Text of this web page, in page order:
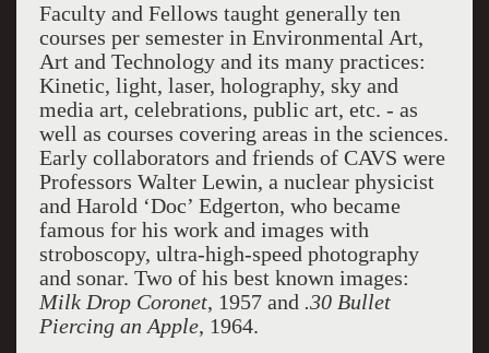
Faculty and Fellows taught generally ten
courses per semester in Environmental Art,
Art and Technology and its many practices:
Kinetic, light, laser, holography, sky and
media art, celebrations, public art, etc. - as
well as courses covering areas in the sciences.
Early collaborators and friends of CAVS were
Professors Walter Lewin, a nuclear physicist
and Harold ‘Doc’ Edgerton, who became
famous for his work and images with
stroboscopy, ultra-high-speed photography
and sonar. Two of his best known images:
Milk Drop Coronet, 1957 and .30 Bullet
Piercing an Apple, 1964.